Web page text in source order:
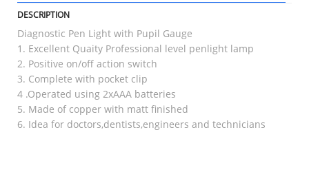
DESCRIPTION
Diagnostic Pen Light with Pupil Gauge
1. Excellent Quaity Professional level penlight lamp
2. Positive on/off action switch
3. Complete with pocket clip
4 .Operated using 2xAAA batteries
5. Made of copper with matt finished
6. Idea for doctors,dentists,engineers and technicians